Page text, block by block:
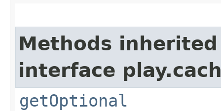
Methods
interface
getOptional